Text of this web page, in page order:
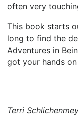
often very
This book starts
long to find the
Adventures in
got your hands
Terri